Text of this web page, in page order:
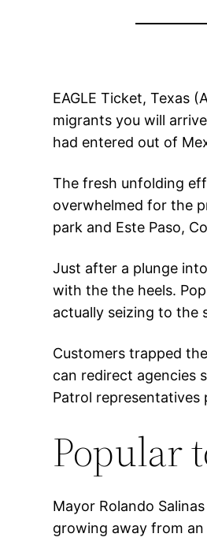
EAGLE Ticket, Texas
migrants you will
had entered out of
The fresh unfolding
overwhelmed for the
park and Este Paso,
Just after a plunge
with the the heels.
actually seizing to the
Customers trapped
can redirect agencies
Patrol
Popular
Mayor Rolando
growing away from